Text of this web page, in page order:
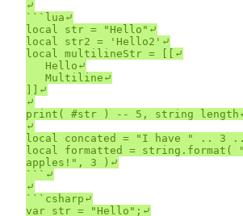
⤶
```lua⤶
local str = "Hello"⤶
local str2 = 'Hello2'⤶
local multilineStr = [[⤶
]]⤶
⤶
print( #str ) -- 5, string
⤶
local concated = "I have " .. 3
local formatted = string.format(
apples!", 3 )⤶
```⤶
⤶
```csharp⤶
var str = "Hello";⤶